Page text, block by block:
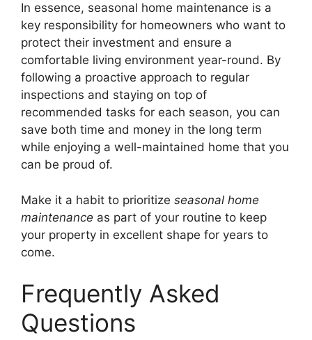
In essence, seasonal home maintenance is a
key responsibility for homeowners who want to
protect their investment and ensure a
comfortable living environment year-round. By
following a proactive approach to regular
inspections and staying on top of
recommended tasks for each season, you can
save both time and money in the long term
while enjoying a well-maintained home that you
can be proud of.
Make it a habit to prioritize seasonal home
maintenance as part of your routine to keep
your property in excellent shape for years to
come.
Frequently Asked
Questions